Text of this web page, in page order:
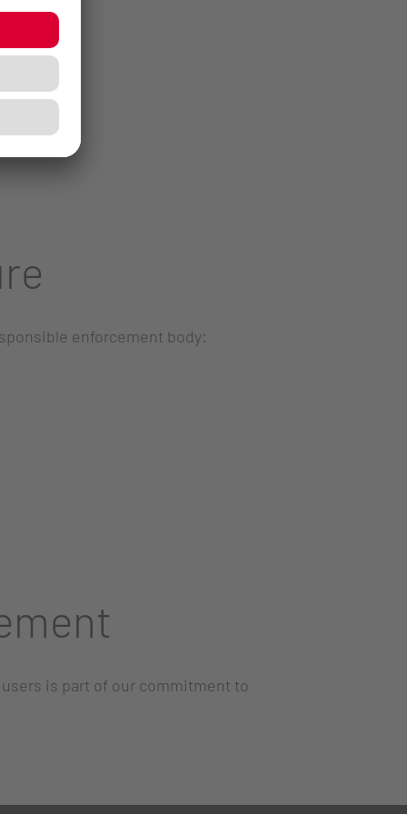
enforcement body:
is part of our commitment to